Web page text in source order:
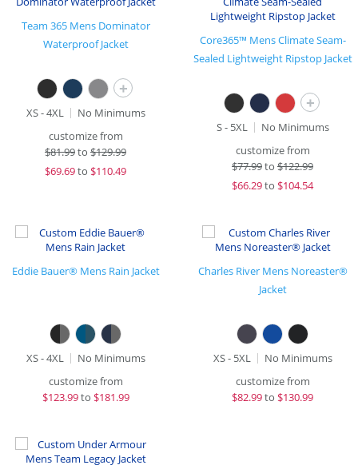
Team 365 Mens Dominator
Waterproof Jacket
+
XS - 4XL
No Minimums
customize from
$81.99to $129.99
$69.69to $110.49
Core365™ Mens Climate Seam-
Sealed Lightweight Ripstop Jacket
+
S - 5XL
No Minimums
customize from
$77.99to $122.99
$66.29to $104.54
Eddie Bauer® Mens Rain Jacket
XS - 4XL
No Minimums
customize from
$123.99to $181.99
Charles River Mens Noreaster®
Jacket
XS - 5XL
No Minimums
customize from
$82.99to $130.99